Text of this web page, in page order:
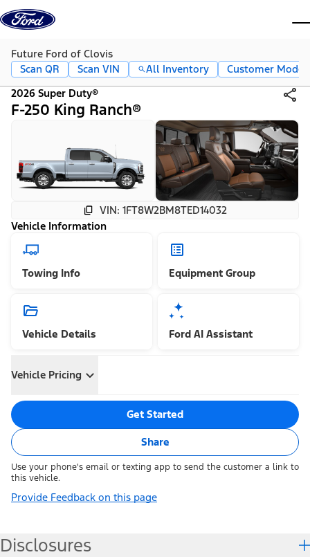
Skip to content
Future Ford of Clovis
Scan QR
Scan VIN All Inventory
Customer Mode
2026 Super Duty®
F-250 King Ranch®
VIN: 1FT8W2BM8TED14032
Vehicle Information
Towing Info Equipment Group
Vehicle Details Ford AI Assistant
Vehicle Pricing
Get Started
Share
Use your phone's email or texting app to send the customer a link to
this vehicle.
Provide Feedback on this page
Disclosures